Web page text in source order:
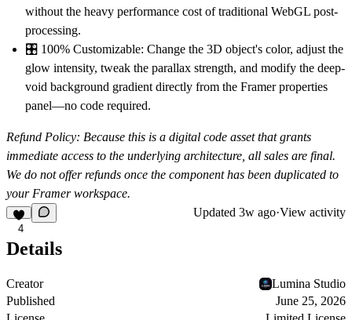
without the heavy performance cost of traditional WebGL post-
processing.
🎛 100% Customizable: Change the 3D object's color, adjust the
glow intensity, tweak the parallax strength, and modify the deep-
void background gradient directly from the Framer properties
panel—no code required.
Refund Policy: Because this is a digital code asset that grants
immediate access to the underlying architecture, all sales are final.
We do not offer refunds once the component has been duplicated to
your Framer workspace.
4
Updated 3w ago·View activity
Details
Creator
Lumina Studio
Published
June 25, 2026